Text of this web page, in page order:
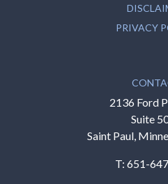
PRIVACY
2136 Ford
Suite
Saint Paul,
T: 651-